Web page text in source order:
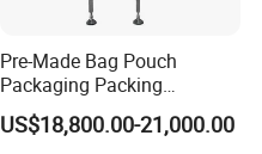
Pre-Made Bag Pouch
Packaging Packing
Machine for Dried Fruits
Tissue Towel Socket
US$18,800.00-21,000.00